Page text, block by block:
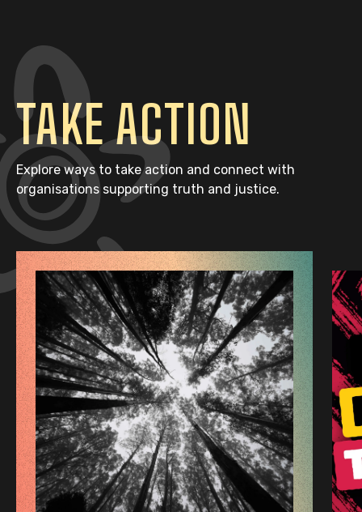
TAKE ACTION
Explore ways to take action and connect with
organisations supporting truth and justice.